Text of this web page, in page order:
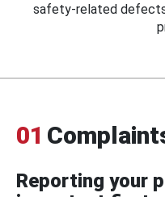
safety-related
01
Reporting your